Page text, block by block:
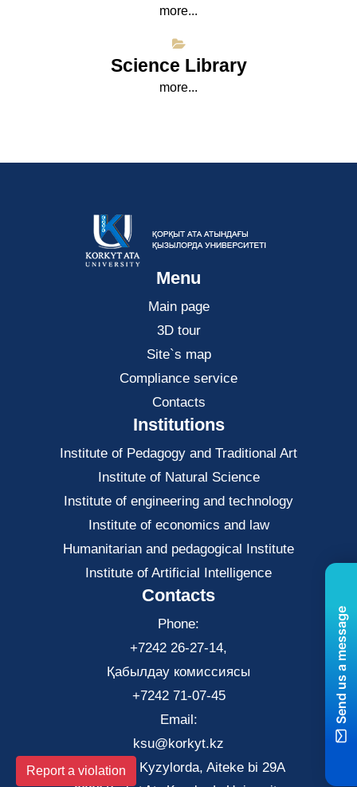
more...
Science Library
more...
Menu
Main page
3D tour
Site`s map
Compliance service
Contacts
Institutions
Institute of Pedagogy and Traditional Art
Institute of Natural Science
Institute of engineering and technology
Institute of economics and law
Нumanitarian and pedagogical Institute
Institute of Artificial Intelligence
Contacts
Phone:
+7242 26-27-14,
Қабылдау комиссиясы
+7242 71-07-45
Email:
ksu@korkyt.kz
The city of Kyzylorda, Aiteke bi 29A
Report a violation
Send us a message